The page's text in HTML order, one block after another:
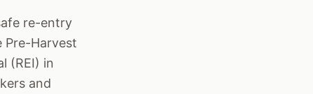
re-entry
Pre-Harvest
(REI) in
and